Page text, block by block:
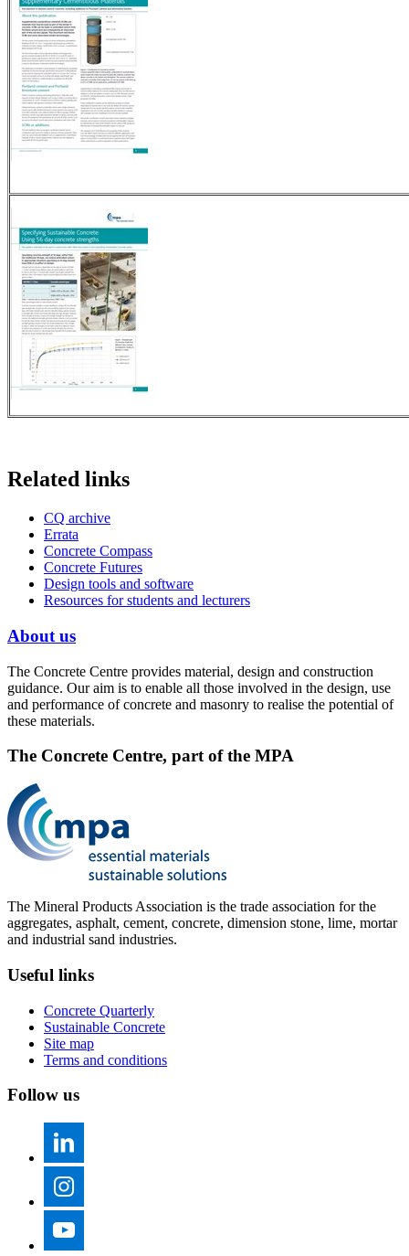
Related links
CQ archive
Errata
Concrete Compass
Concrete Futures
Design tools and software
Resources for students and lecturers
About us
The Concrete Centre provides material, design and construction
guidance. Our aim is to enable all those involved in the design, use
and performance of concrete and masonry to realise the potential of
these materials.
The Concrete Centre, part of the MPA
The Mineral Products Association is the trade association for the
aggregates, asphalt, cement, concrete, dimension stone, lime, mortar
and industrial sand industries.
Useful links
Concrete Quarterly
Sustainable Concrete
Site map
Terms and conditions
Follow us